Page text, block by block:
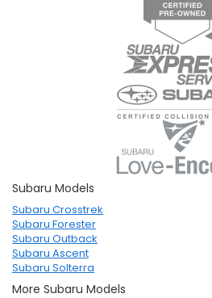
Subaru Models
Subaru Crosstrek
Subaru Forester
Subaru Outback
Subaru Ascent
Subaru Solterra
More Subaru Models